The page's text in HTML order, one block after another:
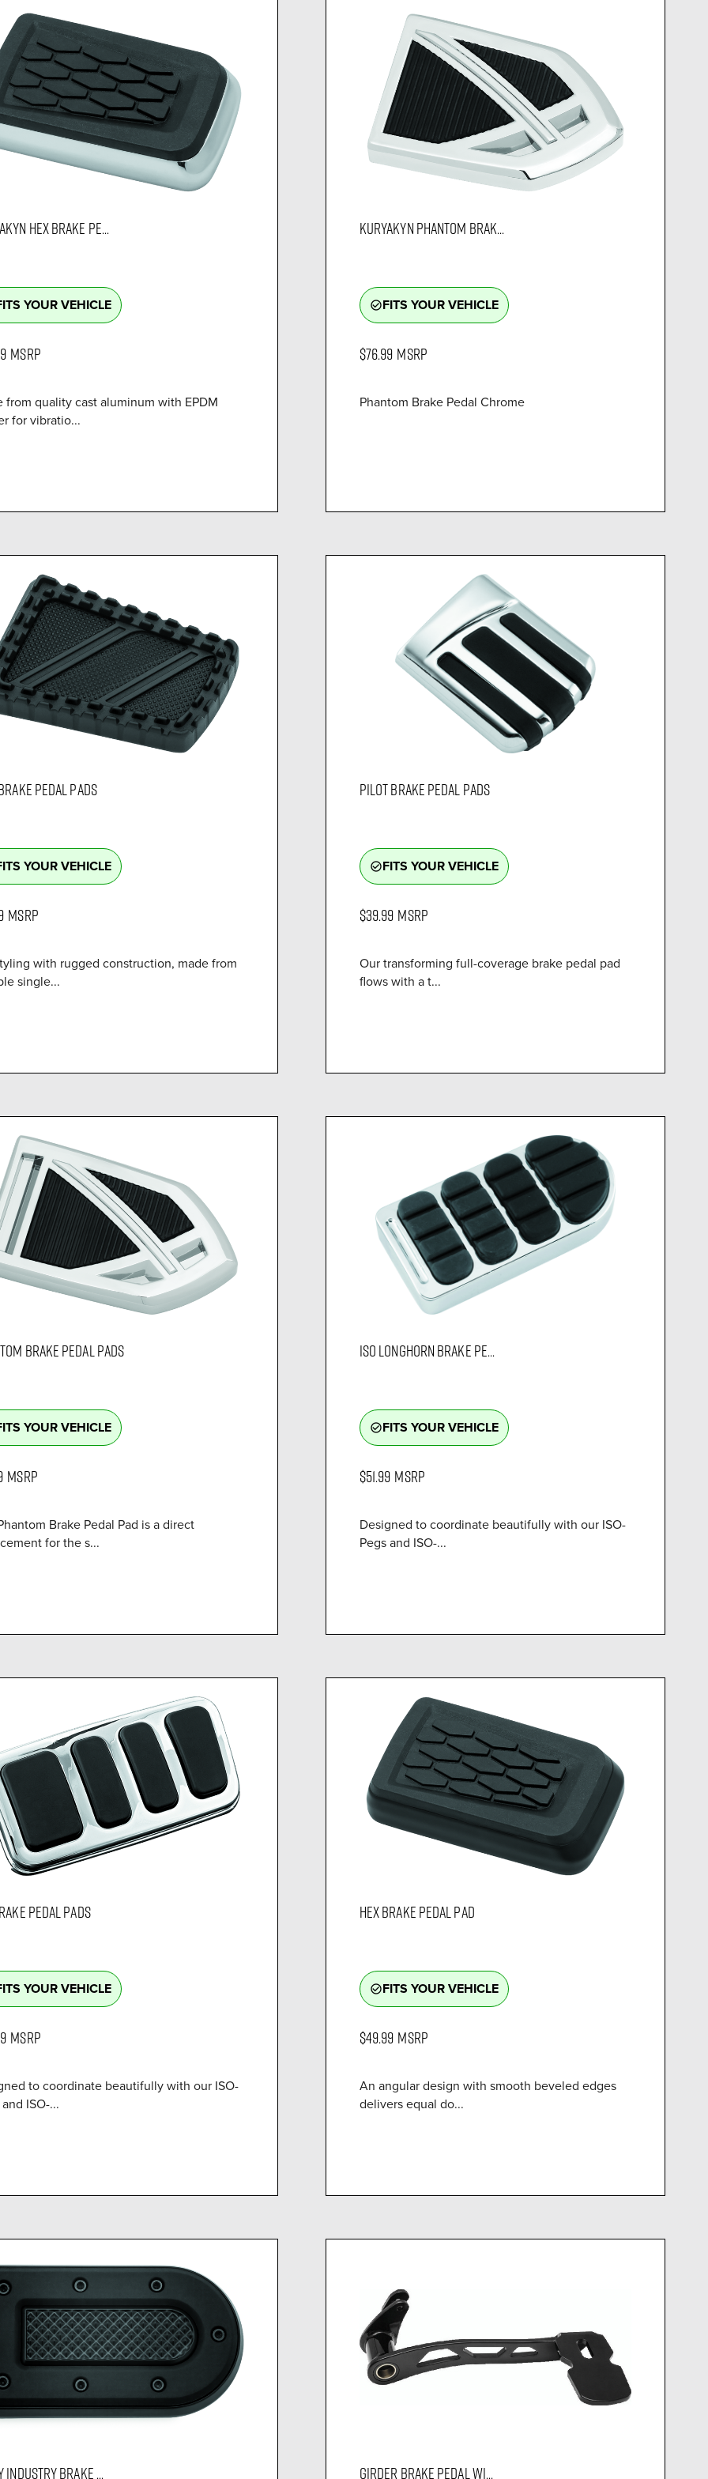
HEX BRAKE PE...
YOUR VEHICLE
MSRP
from quality cast aluminum with EPDM
for vibratio...
KURYAKYN PHANTOM BRAK...
check_circle_outlineFITS YOUR VEHICLE
$76.99 MSRP
Phantom Brake Pedal Chrome
PEDAL PADS
YOUR VEHICLE
MSRP
with rugged construction, made from
single...
PILOT BRAKE PEDAL PADS
check_circle_outlineFITS YOUR VEHICLE
$39.99 MSRP
Our transforming full-coverage brake pedal pad
flows with a t...
BRAKE PEDAL PADS
YOUR VEHICLE
MSRP
Brake Pedal Pad is a direct
for the s...
ISO LONGHORN BRAKE PE...
check_circle_outlineFITS YOUR VEHICLE
$51.99 MSRP
Designed to coordinate beautifully with our ISO-
Pegs and ISO-...
PEDAL PADS
YOUR VEHICLE
MSRP
to coordinate beautifully with our ISO-
ISO-...
HEX BRAKE PEDAL PAD
check_circle_outlineFITS YOUR VEHICLE
$49.99 MSRP
An angular design with smooth beveled edges
delivers equal do...
INDUSTRY BRAKE ... GIRDER BRAKE PEDAL WI...